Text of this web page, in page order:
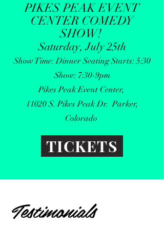
PIKES PEAK EVENT
CENTER COMEDY
SHOW!
Saturday, July 25th
Show Time: Dinner Seating Starts: 5:30
Show: 7:30-9pm
Pikes Peak Event Center,
11020 S. Pikes Peak Dr. Parker,
Colorado
TICKETS
Testimonials